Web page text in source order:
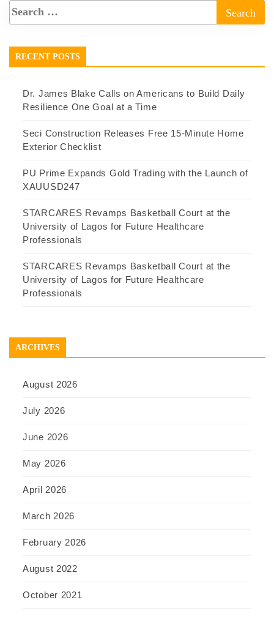
RECENT POSTS
Dr. James Blake Calls on Americans to Build Daily
Resilience One Goal at a Time
Seci Construction Releases Free 15-Minute Home
Exterior Checklist
PU Prime Expands Gold Trading with the Launch of
XAUUSD247
STARCARES Revamps Basketball Court at the
University of Lagos for Future Healthcare
Professionals
STARCARES Revamps Basketball Court at the
University of Lagos for Future Healthcare
Professionals
ARCHIVES
August 2026
July 2026
June 2026
May 2026
April 2026
March 2026
February 2026
August 2022
October 2021